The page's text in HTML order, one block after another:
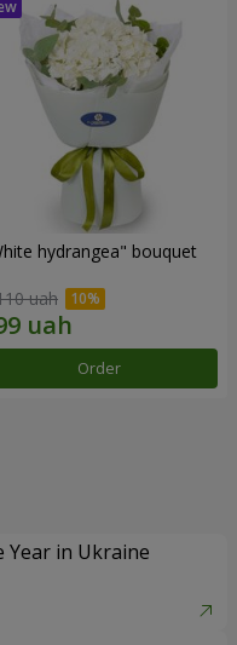
hydrangea" bouquet
uah
Order
Year in Ukraine